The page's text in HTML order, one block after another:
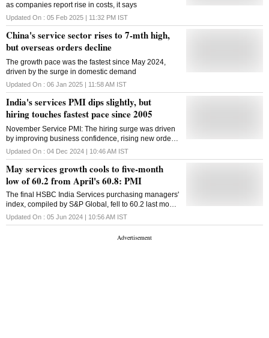
as companies report rise in costs, it says
Updated On : 05 Feb 2025 | 11:32 PM IST
China's service sector rises to 7-mth high,
but overseas orders decline
The growth pace was the fastest since May 2024,
driven by the surge in domestic demand
Updated On : 06 Jan 2025 | 11:58 AM IST
India's services PMI dips slightly, but
hiring touches fastest pace since 2005
November Service PMI: The hiring surge was driven
by improving business confidence, rising new orders,
and strong international demand in the sector
Updated On : 04 Dec 2024 | 10:46 AM IST
May services growth cools to five-month
low of 60.2 from April's 60.8: PMI
The final HSBC India Services purchasing managers'
index, compiled by S&P Global, fell to 60.2 last month
from April's 60.8, confounding a preliminary reading
for a rise to 61.4
Updated On : 05 Jun 2024 | 10:56 AM IST